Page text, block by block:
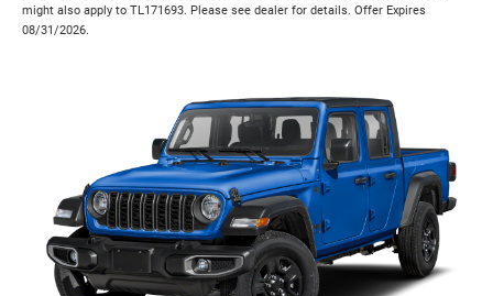
might also apply to TL171693. Please see dealer for details. Offer Expires
08/31/2026.